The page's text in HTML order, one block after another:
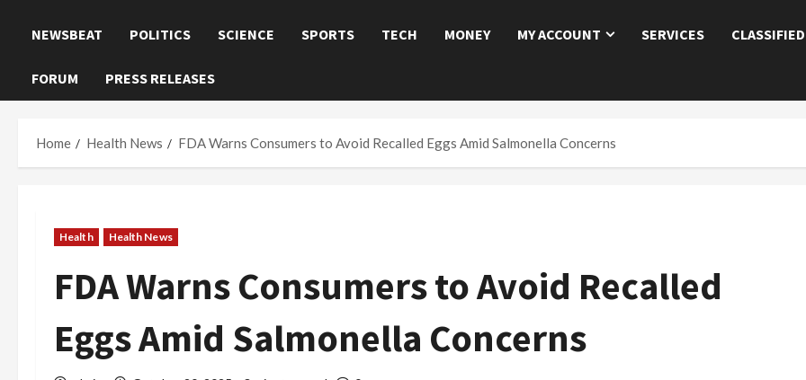
NEWSBEAT POLITICS SCIENCE SPORTS TECH MONEY MY ACCOUNT SERVICES
FORUM PRESS RELEASES
Home Health News FDA Warns Consumers to Avoid Recalled Eggs Amid Salmonella Concerns
Health Health News
FDA Warns Consumers to Avoid Recalled
Eggs Amid Salmonella Concerns